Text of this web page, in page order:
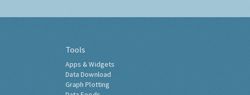
Tools
Apps & Widgets
Data Download
Graph Plotting